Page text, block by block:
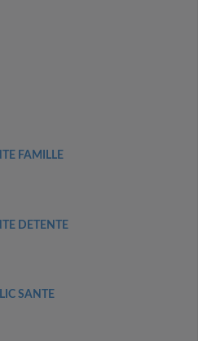
FAMILLE
DETENTE
SANTE